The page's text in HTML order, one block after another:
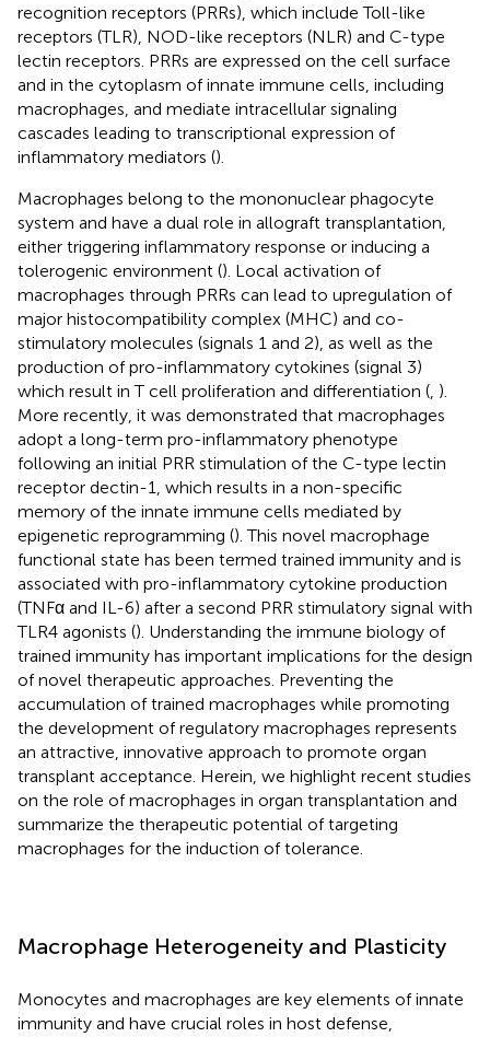
recognition receptors (PRRs), which include Toll-like
receptors (TLR), NOD-like receptors (NLR) and C-type
lectin receptors. PRRs are expressed on the cell surface
and in the cytoplasm of innate immune cells, including
macrophages, and mediate intracellular signaling
cascades leading to transcriptional expression of
inflammatory mediators ().
Macrophages belong to the mononuclear phagocyte
system and have a dual role in allograft transplantation,
either triggering inflammatory response or inducing a
tolerogenic environment (). Local activation of
macrophages through PRRs can lead to upregulation of
major histocompatibility complex (MHC) and co-
stimulatory molecules (signals 1 and 2), as well as the
production of pro-inflammatory cytokines (signal 3)
which result in T cell proliferation and differentiation ( ).
More recently, it was demonstrated that macrophages
adopt a long-term pro-inflammatory phenotype
following an initial PRR stimulation of the C-type lectin
receptor dectin-1, which results in a non-specific
memory of the innate immune cells mediated by
epigenetic reprogramming (). This novel macrophage
functional state has been termed trained immunity and is
associated with pro-inflammatory cytokine production
(TNFα and IL-6) after a second PRR stimulatory signal with
TLR4 agonists (). Understanding the immune biology of
trained immunity has important implications for the design
of novel therapeutic approaches. Preventing the
accumulation of trained macrophages while promoting
the development of regulatory macrophages represents
an attractive, innovative approach to promote organ
transplant acceptance. Herein, we highlight recent studies
on the role of macrophages in organ transplantation and
summarize the therapeutic potential of targeting
macrophages for the induction of tolerance.
Macrophage Heterogeneity and Plasticity
Monocytes and macrophages are key elements of innate
immunity and have crucial roles in host defense,